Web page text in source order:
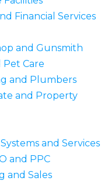
Financial Services
and Gunsmith
Pet Care
and Plumbers
and Property
and Services
and PPC
and Sales